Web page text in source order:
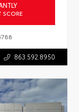
SCORE
863.592.8950